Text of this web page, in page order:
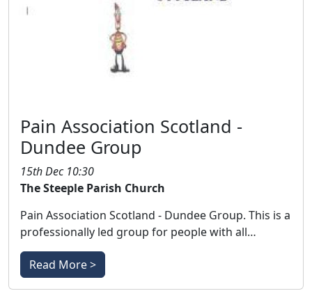
Pain Association Scotland -
Dundee Group
15th Dec 10:30
The Steeple Parish Church
Pain Association Scotland - Dundee Group. This is a
professionally led group for people with all…
Read More >